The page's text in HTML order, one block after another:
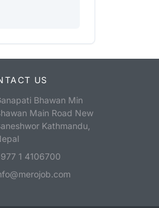
US
Bhawan Min
Main Road New
Kathmandu,
1 4106700